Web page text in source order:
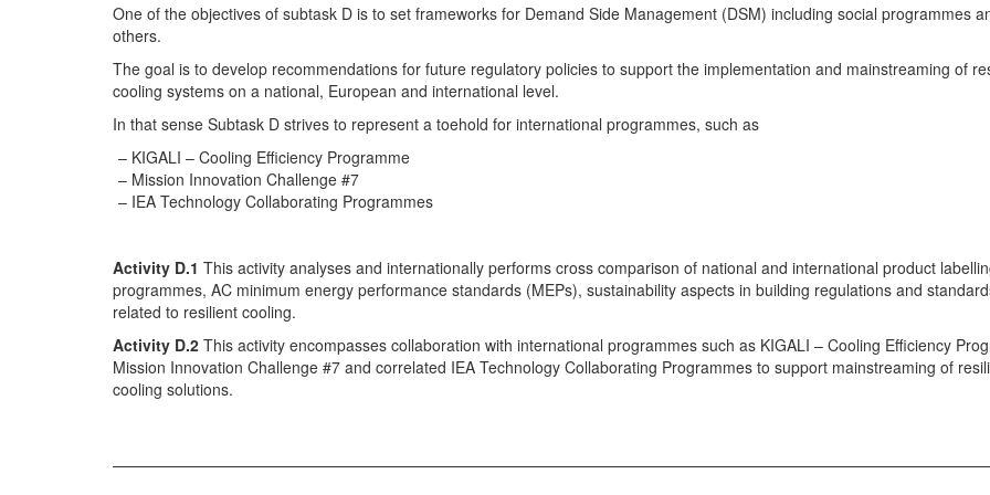
One of the objectives of subtask D is to set frameworks for Demand Side Management (DSM) including social programmes
others.
The goal is to develop recommendations for future regulatory policies to support the implementation and mainstreaming of
cooling systems on a national, European and international level.
In that sense Subtask D strives to represent a toehold for international programmes, such as
KIGALI – Cooling Efficiency Programme
Mission Innovation Challenge #7
IEA Technology Collaborating Programmes
Activity D.1 This activity analyses and internationally performs cross comparison of national and international product
programmes, AC minimum energy performance standards (MEPs), sustainability aspects in building regulations and
related to resilient cooling.
Activity D.2 This activity encompasses collaboration with international programmes such as KIGALI – Cooling Efficiency
Mission Innovation Challenge #7 and correlated IEA Technology Collaborating Programmes to support mainstreaming of
cooling solutions.